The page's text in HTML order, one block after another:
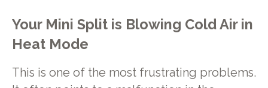
Your Mini Split is Blowing Cold Air in
Heat Mode
This is one of the most frustrating problems.